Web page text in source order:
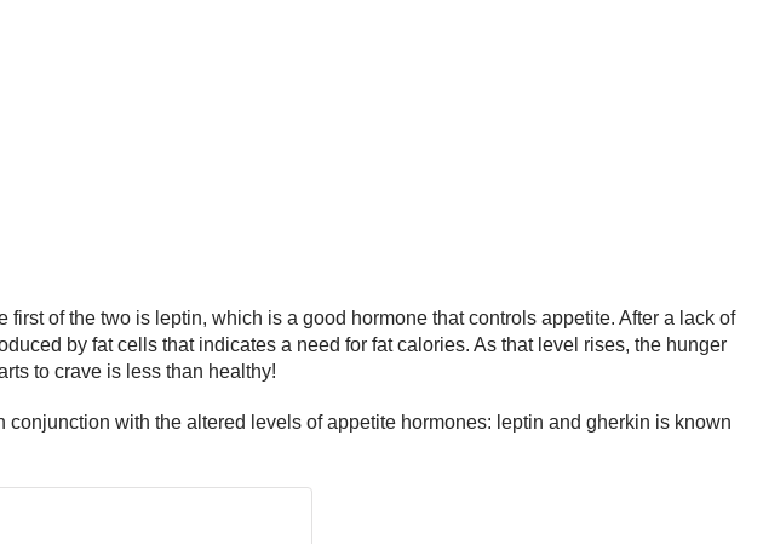
of the two is leptin, which is a good hormone that controls appetite. After a lack of
by fat cells that indicates a need for fat calories. As that level rises, the hunger
to crave is less than healthy!
with the altered levels of appetite hormones: leptin and gherkin is known